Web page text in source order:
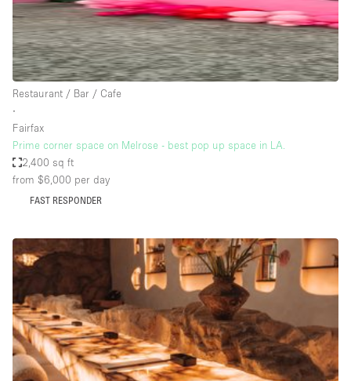
Heating
Industrial
Internet
Kitchen
Lighting
Liquor Licence
Multiple Rooms
Office Equipment
Private Parking
Raw
Rooftop / Terrace
Security System
Restaurant / Bar / Cafe
∙
Fairfax
Prime corner space on Melrose - best pop up space in LA.
2,400 sq ft
from $6,000 per day
FAST RESPONDER